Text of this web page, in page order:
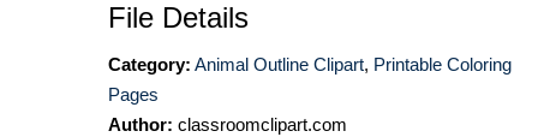
File Details
Category: Animal Outline Clipart, Printable Coloring
Pages
Author: classroomclipart.com